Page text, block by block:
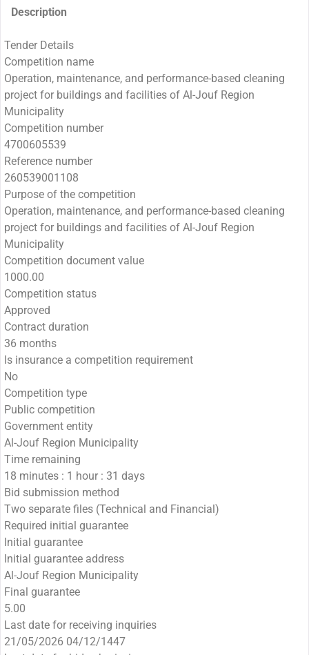
Description
Tender Details
Competition name
Operation, maintenance, and performance-based cleaning
project for buildings and facilities of Al-Jouf Region
Municipality
Competition number
4700605539
Reference number
260539001108
Purpose of the competition
Operation, maintenance, and performance-based cleaning
project for buildings and facilities of Al-Jouf Region
Municipality
Competition document value
1000.00
Competition status
Approved
Contract duration
36 months
Is insurance a competition requirement
No
Competition type
Public competition
Government entity
Al-Jouf Region Municipality
Time remaining
18 minutes : 1 hour : 31 days
Bid submission method
Two separate files (Technical and Financial)
Required initial guarantee
Initial guarantee
Initial guarantee address
Al-Jouf Region Municipality
Final guarantee
5.00
Last date for receiving inquiries
21/05/2026 04/12/1447